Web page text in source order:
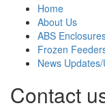
Home
About Us
ABS
Frozen
News
Contact